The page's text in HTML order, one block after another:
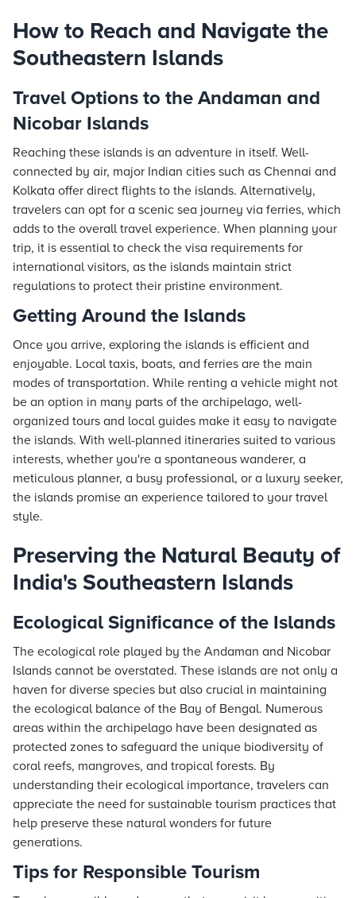
How to Reach and Navigate the
Southeastern Islands
Travel Options to the Andaman and
Nicobar Islands
Reaching these islands is an adventure in itself. Well-
connected by air, major Indian cities such as Chennai and
Kolkata offer direct flights to the islands. Alternatively,
travelers can opt for a scenic sea journey via ferries, which
adds to the overall travel experience. When planning your
trip, it is essential to check the visa requirements for
international visitors, as the islands maintain strict
regulations to protect their pristine environment.
Getting Around the Islands
Once you arrive, exploring the islands is efficient and
enjoyable. Local taxis, boats, and ferries are the main
modes of transportation. While renting a vehicle might not
be an option in many parts of the archipelago, well-
organized tours and local guides make it easy to navigate
the islands. With well-planned itineraries suited to various
interests, whether you're a spontaneous wanderer, a
meticulous planner, a busy professional, or a luxury seeker,
the islands promise an experience tailored to your travel
style.
Preserving the Natural Beauty of
India's Southeastern Islands
Ecological Significance of the Islands
The ecological role played by the Andaman and Nicobar
Islands cannot be overstated. These islands are not only a
haven for diverse species but also crucial in maintaining
the ecological balance of the Bay of Bengal. Numerous
areas within the archipelago have been designated as
protected zones to safeguard the unique biodiversity of
coral reefs, mangroves, and tropical forests. By
understanding their ecological importance, travelers can
appreciate the need for sustainable tourism practices that
help preserve these natural wonders for future
generations.
Tips for Responsible Tourism